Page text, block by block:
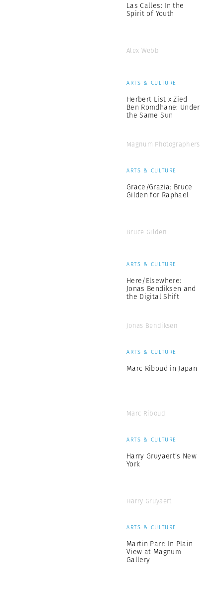
Las Calles: In the
Spirit of Youth
Alex Webb
ARTS & CULTURE
Herbert List x Zied
Ben Romdhane: Under
the Same Sun
Magnum Photographers
ARTS & CULTURE
Grace/Grazia: Bruce
Gilden for Raphael
Bruce Gilden
ARTS & CULTURE
Here/Elsewhere:
Jonas Bendiksen and
the Digital Shift
Jonas Bendiksen
ARTS & CULTURE
Marc Riboud in Japan
Marc Riboud
ARTS & CULTURE
Harry Gruyaert’s New
York
Harry Gruyaert
ARTS & CULTURE
Martin Parr: In Plain
View at Magnum
Gallery